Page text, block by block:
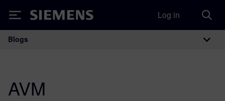
Siemens Log in
Main Navigation
Blogs
AVM